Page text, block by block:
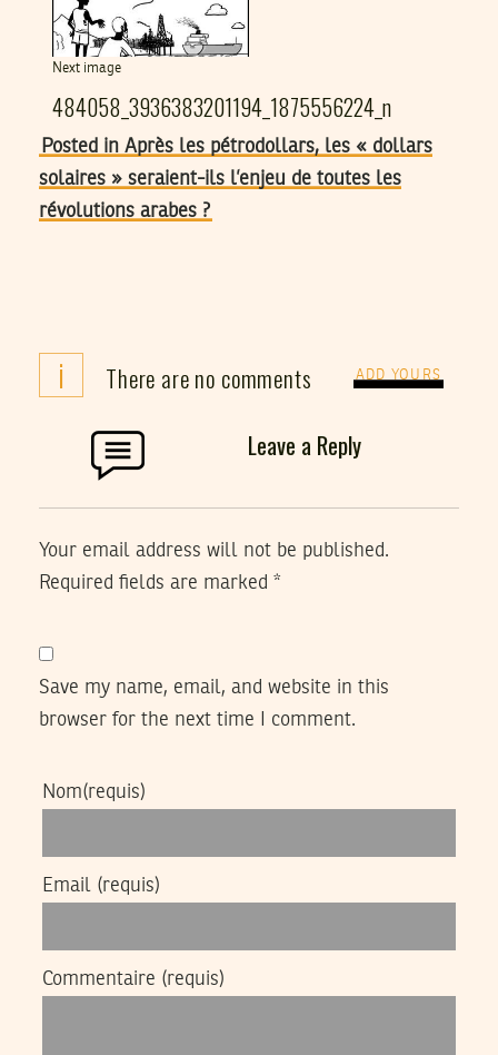
Next image
484058_3936383201194_1875556224_n
Posted in Après les pétrodollars, les « dollars
solaires » seraient-ils l’enjeu de toutes les
révolutions arabes ?
i There are no comments ADD YOURS
Leave a Reply
Your email address will not be published.
Required fields are marked *
Save my name, email, and website in this
browser for the next time I comment.
Nom(requis)
Email (requis)
Commentaire (requis)